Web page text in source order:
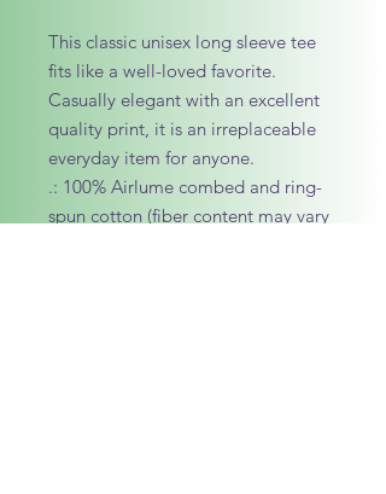
This classic unisex long sleeve tee
fits like a well-loved favorite.
Casually elegant with an excellent
quality print, it is an irreplaceable
everyday item for anyone.
.: 100% Airlume combed and ring-
spun cotton (fiber content may vary